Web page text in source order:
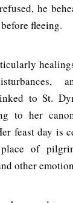
he
fleeing.
to St.
to her
feast day is
of
other